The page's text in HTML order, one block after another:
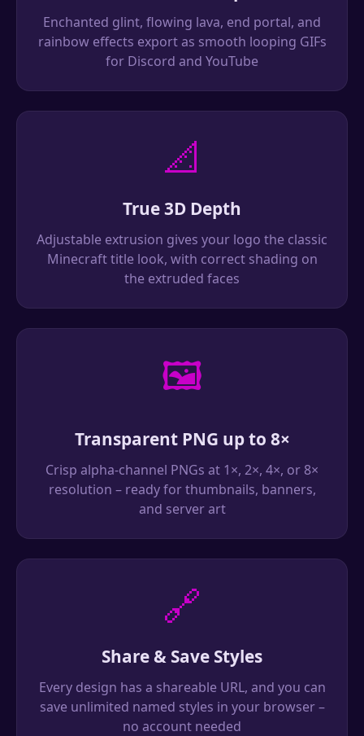
Enchanted glint, flowing lava, end portal, and
rainbow effects export as smooth looping GIFs
for Discord and YouTube
📐
True 3D Depth
Adjustable extrusion gives your logo the classic
Minecraft title look, with correct shading on
the extruded faces
🖼️
Transparent PNG up to 8×
Crisp alpha-channel PNGs at 1×, 2×, 4×, or 8×
resolution – ready for thumbnails, banners,
and server art
🔗
Share & Save Styles
Every design has a shareable URL, and you can
save unlimited named styles in your browser –
no account needed